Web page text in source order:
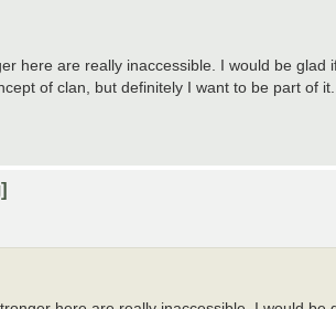
here are really inaccessible. I would be
of clan, but definitely I want to be part of it.